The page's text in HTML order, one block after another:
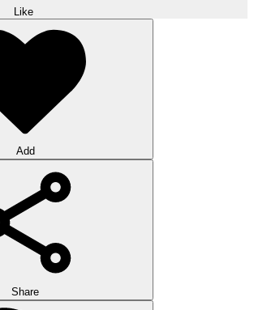
Like
Add
Share